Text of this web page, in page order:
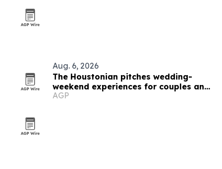
Aug. 6, 2026
The Houstonian pitches wedding-
weekend experiences for couples and
guests
AGP